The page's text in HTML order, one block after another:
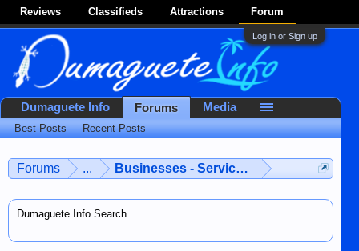
Reviews Classifieds Attractions Forum
Log in or Sign up
Forums ... Businesses - Services - Products
Dumaguete Info Search
Dumaguete Info Forums
Best Posts Recent Posts
Media